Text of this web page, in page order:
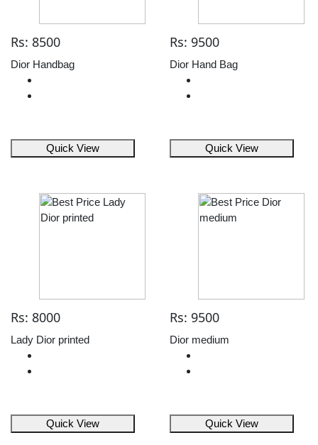
Rs: 8500
Dior Handbag
Quick View
Rs: 9500
Dior Hand Bag
Quick View
Rs: 8000
Lady Dior printed
Quick View
Rs: 9500
Dior medium
Quick View